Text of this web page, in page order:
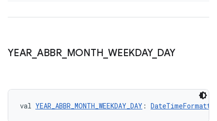
YEAR ABBR_ MONTH WEEKDAY_ DAY
val YEAR_ABBR_MONTH_WEEKDAY_DAY :